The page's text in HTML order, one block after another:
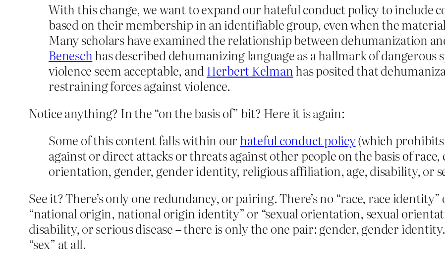
With this change, we want to expand our hateful conduct policy to include
based on their membership in an identifiable group, even when the
Many scholars have examined the relationship between dehumanization
Beneschhas described dehumanizing language as a hallmark of dangerous
violence seem acceptable, andHerbert Kelmanhas posited that
restraining forces against violence.
Notice anything? In the “on the basis of” bit? Here it is again:
Some of this content falls within our hateful conduct policy(which
against or direct attacks or threats against other people on the basis of
orientation, gender, gender identity, religious affiliation, age, disability, or
See it? There’s only one redundancy, or pairing. There’s no “race, race
“national origin, national origin identity” or “sexual orientation, sexual
disability, or serious disease – there is only the one pair: gender, gender
“sex” at all.